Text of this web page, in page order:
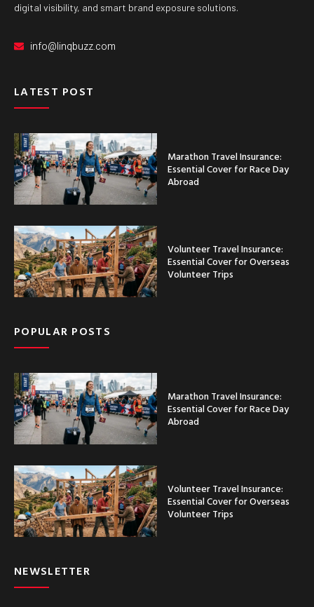
digital visibility, and smart brand exposure solutions.
info@linqbuzz.com
LATEST POST
Marathon Travel Insurance:
Essential Cover for Race Day
Abroad
Volunteer Travel Insurance:
Essential Cover for Overseas
Volunteer Trips
POPULAR POSTS
Marathon Travel Insurance:
Essential Cover for Race Day
Abroad
Volunteer Travel Insurance:
Essential Cover for Overseas
Volunteer Trips
NEWSLETTER